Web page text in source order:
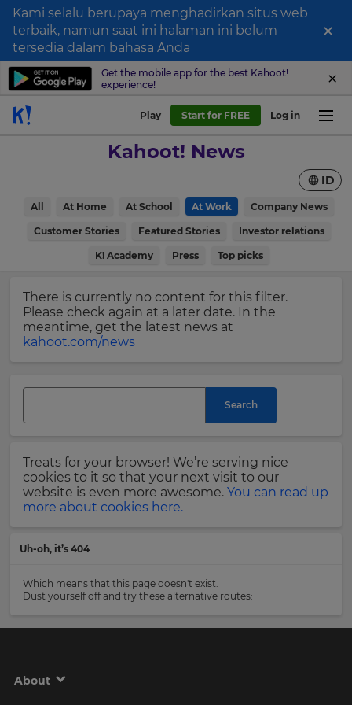
Kami selalu berupaya menghadirkan situs web
terbaik, namun saat ini halaman ini belum
tersedia dalam bahasa Anda
×
Get the mobile app for the best Kahoot!
experience!
Play Start for FREE Log in
Kahoot! News
All At Home At School At Work Company News
Customer Stories Featured Stories Investor relations
K! Academy Press Top picks
ID
There is currently no content for this filter.
Please check again at a later date. In the
meantime, get the latest news at
kahoot.com/news
Search
Treats for your browser! We’re serving nice
cookies to it so that your next visit to our
website is even more awesome. You can read up
more about cookies here.
Uh-oh, it’s 404
Which means that this page doesn't exist.
Dust yourself off and try these alternative routes:
About
Sign
up
to
Kahoot!
news
delivered
First
Name
Last
Email
Address
Please
Privacy
Policy.
Update
Update
your
language,
region
Region
will
set
your
country
for
your
the
site.